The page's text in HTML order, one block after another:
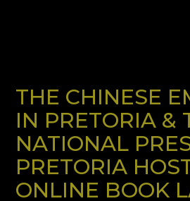
THE CHINESE
IN PRETORIA &
NATIONAL
PRETORIA
ONLINE BOOK